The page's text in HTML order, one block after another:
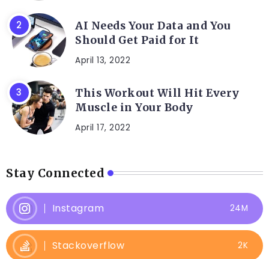
AI Needs Your Data and You
Should Get Paid for It
April 13, 2022
This Workout Will Hit Every
Muscle in Your Body
April 17, 2022
Stay Connected
Instagram 24M
Stackoverflow 2K